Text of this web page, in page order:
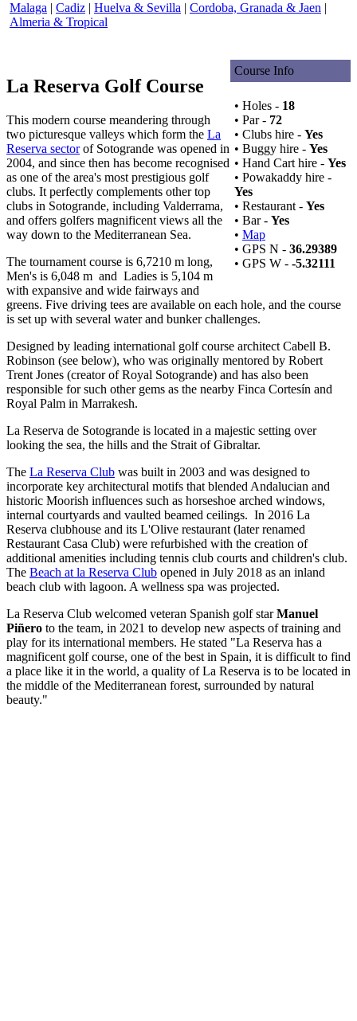
Malaga | Cadiz | Huelva & Sevilla | Cordoba, Granada & Jaen |
Almeria & Tropical
Course Info
• Holes - 18
• Par - 72
• Clubs hire - Yes
• Buggy hire - Yes
• Hand Cart hire - Yes
• Powakaddy hire -
Yes
• Restaurant - Yes
• Bar - Yes
• Map
• GPS N - 36.29389
• GPS W - -5.32111
La Reserva Golf Course
This modern course meandering through
two picturesque valleys which form the La
Reserva sectorof Sotogrande was opened in
2004, and since then has become recognised
as one of the area's most prestigious golf
clubs. It perfectly complements other top
clubs in Sotogrande, including Valderrama,
and offers golfers magnificent views all the
way down to the Mediterranean Sea.
The tournament course is 6,7210 m long,
Men's is 6,048 m and Ladies is 5,104 m
with expansive and wide fairways and
greens. Five driving tees are available on each hole, and the course
is set up with several water and bunker challenges.
Designed by leading international golf course architect Cabell B.
Robinson (see below), who was originally mentored by Robert
Trent Jones (creator of Royal Sotogrande) and has also been
responsible for such other gems as the nearby Finca Cortesín and
Royal Palm in Marrakesh.
La Reserva de Sotogrande is located in a majestic setting over
looking the sea, the hills and the Strait of Gibraltar.
The La Reserva Club was built in 2003 and was designed to
incorporate key architectural motifs that blended Andalucian and
historic Moorish influences such as horseshoe arched windows,
internal courtyards and vaulted beamed ceilings. In 2016 La
Reserva clubhouse and its L'Olive restaurant (later renamed
Restaurant Casa Club) were refurbished with the creation of
additional amenities including tennis club courts and children's club.
The Beach at la Reserva Club opened in July 2018 as an inland
beach club with lagoon. A wellness spa was projected.
La Reserva Club welcomed veteran Spanish golf starManuel
Piñero to the team, in 2021 to develop new aspects of training and
play for its international members. He stated "La Reserva has a
magnificent golf course, one of the best in Spain, it is difficult to find
a place like it in the world, a quality of La Reserva is to be located in
the middle of the Mediterranean forest, surrounded by natural
beauty."